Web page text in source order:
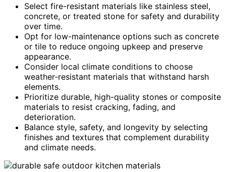
Select fire-resistant materials like stainless steel,
concrete, or treated stone for safety and durability
over time.
Opt for low-maintenance options such as concrete
or tile to reduce ongoing upkeep and preserve
appearance.
Consider local climate conditions to choose
weather-resistant materials that withstand harsh
elements.
Prioritize durable, high-quality stones or composite
materials to resist cracking, fading, and
deterioration.
Balance style, safety, and longevity by selecting
finishes and textures that complement durability
and climate needs.